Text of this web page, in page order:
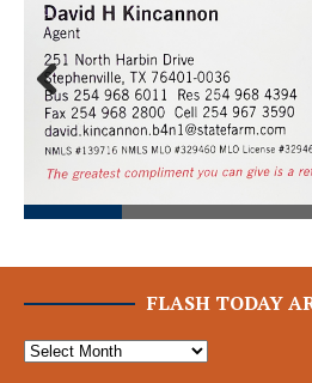
Prev
ious
FLASH TODAY